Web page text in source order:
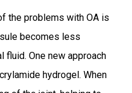
the problems with OA is
becomes less
fluid. One new approach
hydrogel. When